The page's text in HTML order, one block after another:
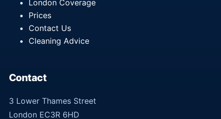
London Coverage
Prices
Contact Us
Cleaning Advice
Contact
3 Lower Thames Street
London EC3R 6HD